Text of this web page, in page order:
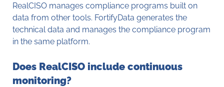
RealCISO manages compliance programs built on
data from other tools. FortifyData generates the
technical data and manages the compliance program
in the same platform.
Does RealCISO include continuous
monitoring?